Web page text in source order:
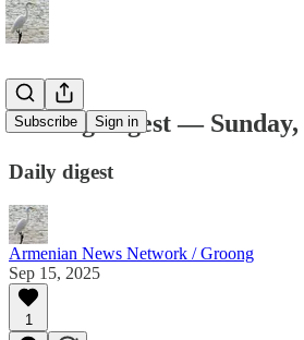
Subscribe Sign in
Groong Digest — Sunday,
Daily digest
Armenian News Network / Groong
Sep 15, 2025
1